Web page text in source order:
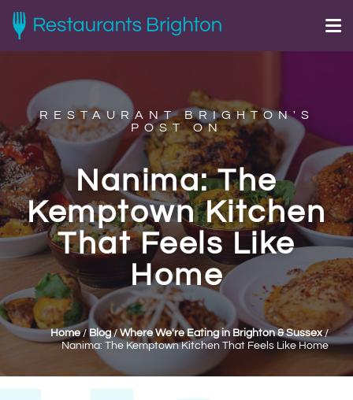
RESTAURANT BRIGHTON'S
POST ON
Nanima: The
Kemptown Kitchen
That Feels Like
Home
Home/Blog/ Where We're Eating in Brighton & Sussex/
Nanima: The Kemptown Kitchen That Feels Like Home